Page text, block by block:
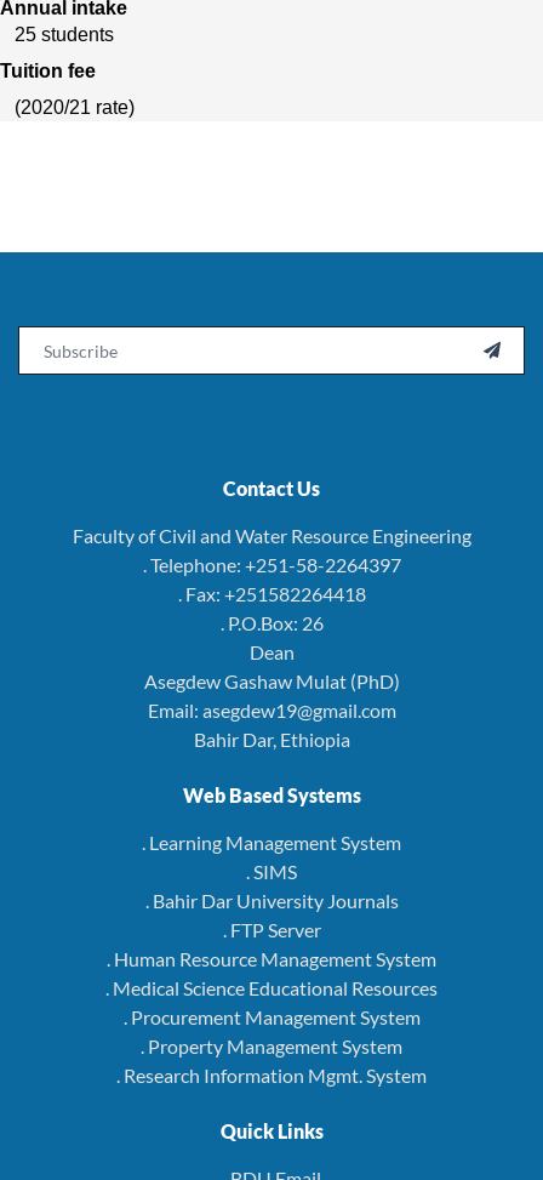
Annual intake
25 students
Tuition fee
(2020/21 rate)

Contact Us
Faculty of Civil and Water Resource Engineering
. Telephone: +251-58-2264397
. Fax: +251582264418
. P.O.Box: 26
Dean
Asegdew Gashaw Mulat (PhD)
Email: asegdew19@gmail.com
Bahir Dar, Ethiopia
Web Based Systems
. Learning Management System
. SIMS
. Bahir Dar University Journals
. FTP Server
. Human Resource Management System
. Medical Science Educational Resources
. Procurement Management System
. Property Management System
. Research Information Mgmt. System
Quick Links